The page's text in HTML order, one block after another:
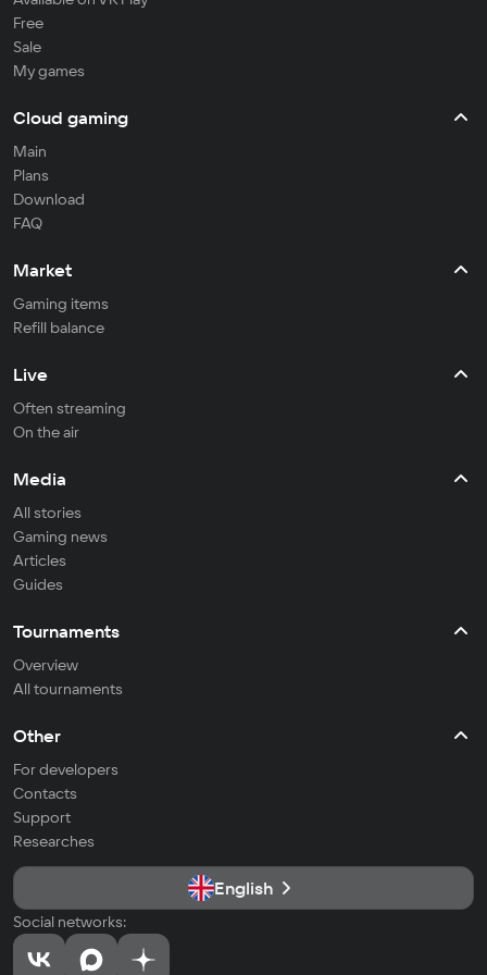
Free
Sale
My games
Cloud gaming
Main
Plans
Download
FAQ
Market
Gaming items
Refill balance
Live
Often streaming
On the air
Media
All stories
Gaming news
Articles
Guides
Tournaments
Overview
All tournaments
Other
For developers
Contacts
Support
Researches
English
Social networks: